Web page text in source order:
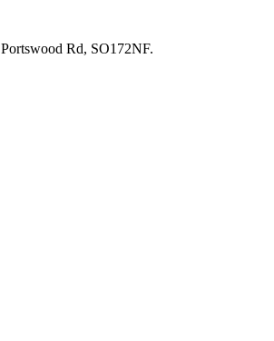
Rd, SO172NF.